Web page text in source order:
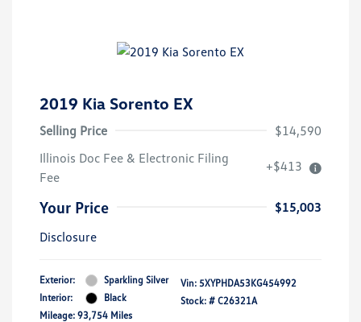
2019 Kia Sorento EX
Selling Price
$14,590
Illinois Doc Fee & Electronic Filing
Fee
+$413
Your Price
$15,003
Disclosure
Exterior:
Sparkling Silver
Interior:
Black
Mileage: 93,754 Miles
Vin: 5XYPHDA53KG454992
Stock: # C26321A